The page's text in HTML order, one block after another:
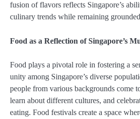
fusion of flavors reflects Singapore’s
culinary trends while remaining
Food as a Reflection of Singapore’s
Food plays a pivotal role in fostering a
unity among Singapore’s diverse
people from various backgrounds come
learn about different cultures, and
eating. Food festivals create a space